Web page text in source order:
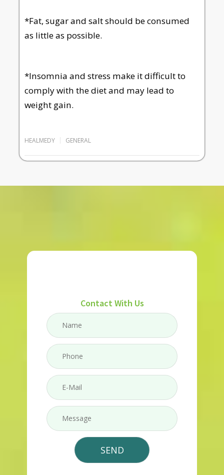
*Fat, sugar and salt should be consumed
as little as possible.
*Insomnia and stress make it difficult to
comply with the diet and may lead to
weight gain.
HEALMEDY GENERAL
Contact With Us